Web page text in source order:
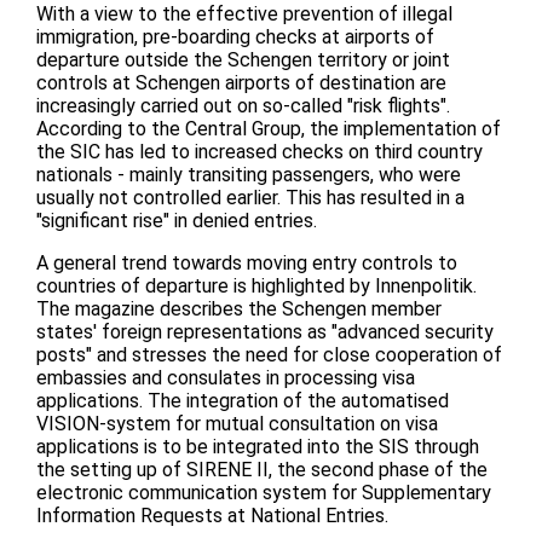
With a view to the effective prevention of illegal
immigration, pre-boarding checks at airports of
departure outside the Schengen territory or joint
controls at Schengen airports of destination are
increasingly carried out on so-called "risk flights".
According to the Central Group, the implementation of
the SIC has led to increased checks on third country
nationals - mainly transiting passengers, who were
usually not controlled earlier. This has resulted in a
"significant rise" in denied entries.
A general trend towards moving entry controls to
countries of departure is highlighted by Innenpolitik.
The magazine describes the Schengen member
states' foreign representations as "advanced security
posts" and stresses the need for close cooperation of
embassies and consulates in processing visa
applications. The integration of the automatised
VISION-system for mutual consultation on visa
applications is to be integrated into the SIS through
the setting up of SIRENE II, the second phase of the
electronic communication system for Supplementary
Information Requests at National Entries.